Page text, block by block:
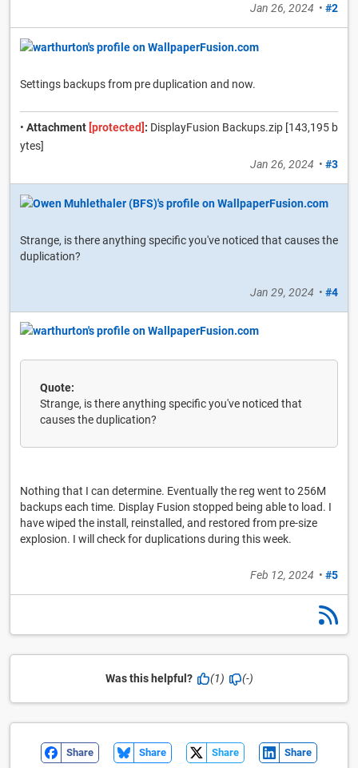
Jan 26, 2024 • #2
Settings backups from pre duplication and now.
• Attachment [protected] : DisplayFusion Backups.zip [143,195 b
ytes]
Jan 26, 2024 • #3
Strange, is there anything specific you've noticed that causes the
duplication?
Jan 29, 2024 • #4
Quote:
Strange, is there anything specific you've noticed that
causes the duplication?
Nothing that I can determine. Eventually the reg went to 256M
backups each time. Display Fusion stopped being able to load. I
have wiped the install, reinstalled, and restored from pre-size
explosion. I will check for duplications during this week.
Feb 12, 2024 • #5
Was this helpful? (1) (-)
Share Share Share Share